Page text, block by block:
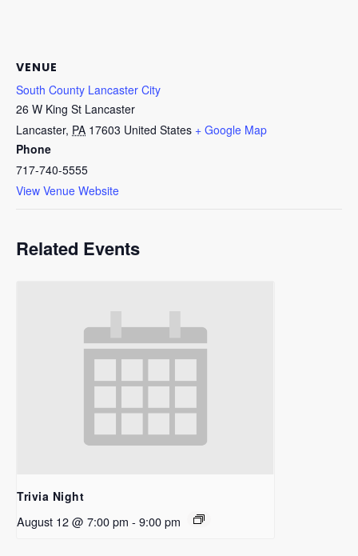
VENUE
South County Lancaster City
26 W King St Lancaster
Lancaster, PA 17603 United States + Google Map
Phone
717-740-5555
View Venue Website
Related Events
Trivia Night
August 12 @ 7:00 pm - 9:00 pm